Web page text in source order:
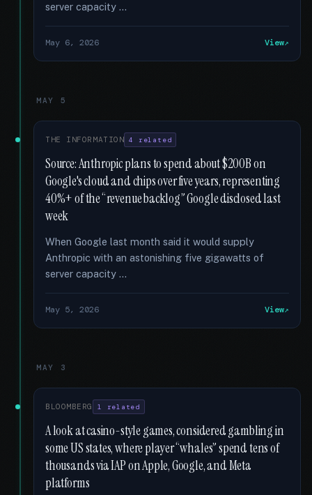
server capacity …
May 6, 2026 View
MAY 5
THE INFORMATION 4 related
Source: Anthropic plans to spend about $200B on
Google's cloud and chips over five years, representing
40%+ of the “revenue backlog” Google disclosed last
week
When Google last month said it would supply
Anthropic with an astonishing five gigawatts of
server capacity …
May 5, 2026 View
MAY 3
BLOOMBERG 1 related
A look at casino-style games, considered gambling in
some US states, where player “whales” spend tens of
thousands via IAP on Apple, Google, and Meta
platforms